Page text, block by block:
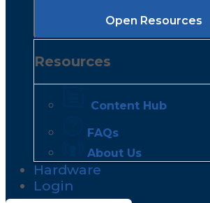
Open Resources
Resources
Content Hub
FAQs
About Us
Hardware
Login